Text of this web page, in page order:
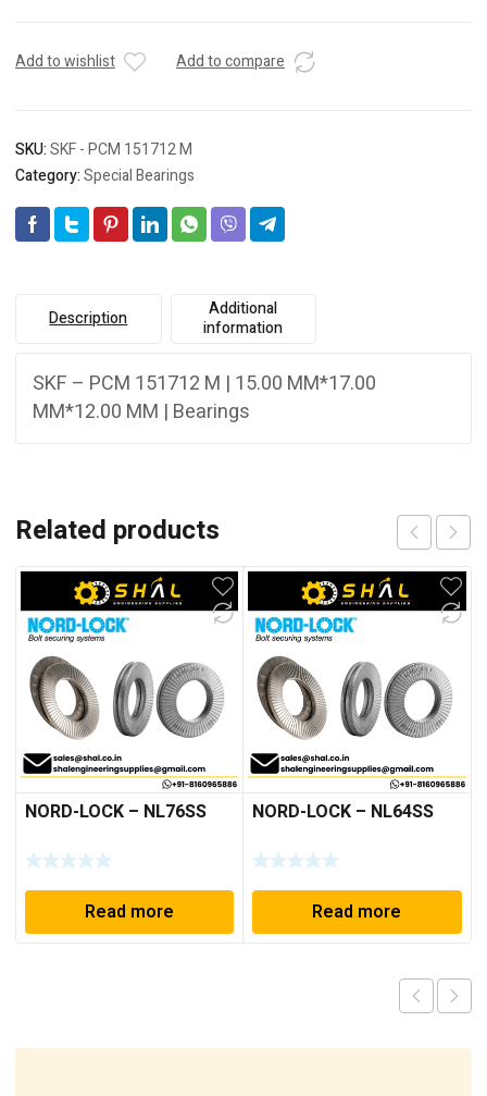
Add to wishlist Add to compare
SKU:SKF - PCM 151712 M
Category:Special Bearings
Description
Additional
information
SKF – PCM 151712 M | 15.00 MM*17.00
MM*12.00 MM | Bearings
Related products
NORD-LOCK – NL76SS
Read more
NORD-LOCK – NL64SS
Read more